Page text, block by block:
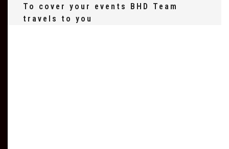
To cover your events BHD Team
travels to you